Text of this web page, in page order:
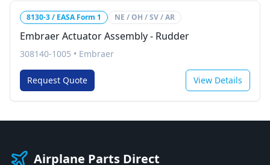
8130-3 / EASA Form 1 NE / OH / SV / AR
Embraer Actuator Assembly - Rudder
308140-1005 • Embraer
Request Quote View Details
Airplane Parts Direct